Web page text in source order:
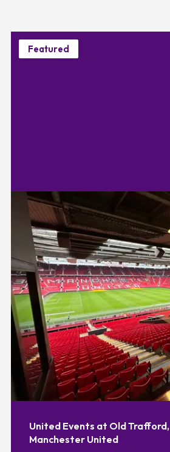
Featured
United Events at Old Trafford,
Manchester United